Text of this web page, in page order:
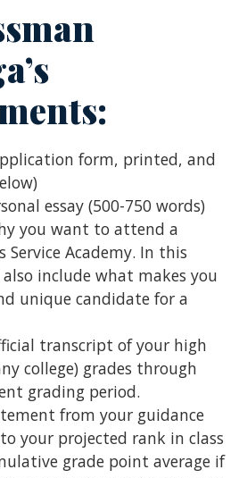
form, printed, and
essay (500-750 words)
you want to attend a
Service Academy. In this
also include what makes you
unique candidate for a
transcript of your high
college) grades through
grading period.
from your guidance
your projected rank in class
grade point average if